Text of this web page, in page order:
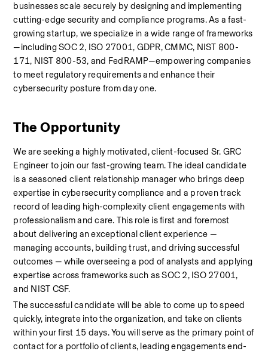
businesses scale securely by designing and implementing
cutting-edge security and compliance programs. As a fast-
growing startup, we specialize in a wide range of frameworks
—including SOC 2, ISO 27001, GDPR, CMMC, NIST 800-
171, NIST 800-53, and FedRAMP—empowering companies
to meet regulatory requirements and enhance their
cybersecurity posture from day one.
The Opportunity
We are seeking a highly motivated, client-focused Sr. GRC
Engineer to join our fast-growing team. The ideal candidate
is a seasoned client relationship manager who brings deep
expertise in cybersecurity compliance and a proven track
record of leading high-complexity client engagements with
professionalism and care. This role is first and foremost
about delivering an exceptional client experience —
managing accounts, building trust, and driving successful
outcomes — while overseeing a pod of analysts and applying
expertise across frameworks such as SOC 2, ISO 27001,
and NIST CSF.
The successful candidate will be able to come up to speed
quickly, integrate into the organization, and take on clients
within your first 15 days. You will serve as the primary point of
contact for a portfolio of clients, leading engagements end-